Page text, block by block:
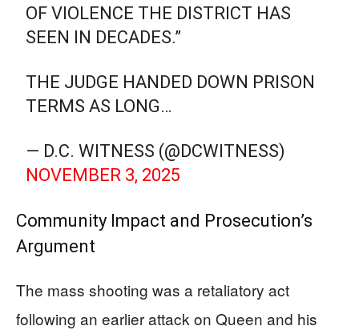
OF VIOLENCE THE DISTRICT HAS
SEEN IN DECADES.”
THE JUDGE HANDED DOWN PRISON
TERMS AS LONG…
— D.C. WITNESS (@DCWITNESS)
NOVEMBER 3, 2025
Community Impact and Prosecution’s
Argument
The mass shooting was a retaliatory act
following an earlier attack on Queen and his